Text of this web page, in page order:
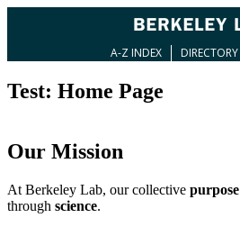
A-Z INDEX DIRECTORY
Test: Home Page
Our Mission
At Berkeley Lab, our collective purpose
through science.